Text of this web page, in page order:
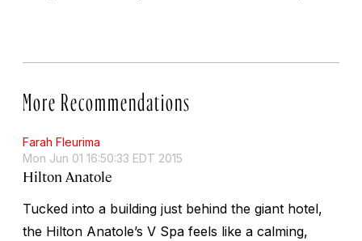
More Recommendations
Farah Fleurima
Mon Jun 01 16:50:33 EDT 2015
Hilton Anatole
Tucked into a building just behind the giant hotel,
the Hilton Anatole’s V Spa feels like a calming,